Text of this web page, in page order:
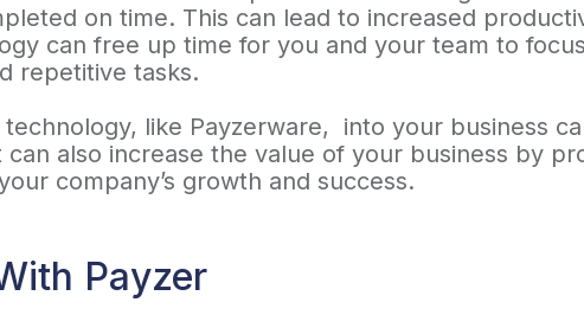
on time. This can lead to increased
can free up time for you and your team to
repetitive tasks.
like Payzerware, into your business
can also increase the value of your business by
company’s growth and success.
Payzer